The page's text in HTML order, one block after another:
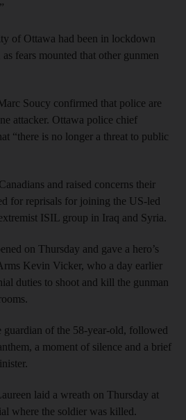
of Ottawa had been in lockdown
as fears mounted that other gunmen
Soucy confirmed that police are
attacker. Ottawa police chief
“there is no longer a threat to public
and raised concerns their
for reprisals for joining the US-led
ISIL group in Iraq and Syria.
on Thursday and gave a hero’s
Kevin Vicker, who a day earlier
duties to shoot and kill the gunman
guardian of the 58-year-old, followed
a moment of silence and a brief
laid a wreath on Thursday at
where the soldier was killed.